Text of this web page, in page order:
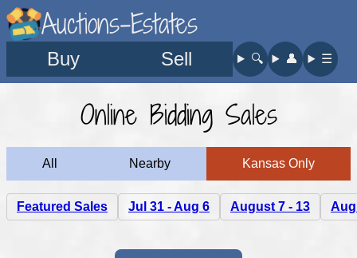
Auctions-Estates
Buy Sell 🔍︎ 👤︎ ☰
Online Bidding Sales
All Nearby Kansas Only
Featured Sales Jul 31 - Aug 6 August 7 - 13